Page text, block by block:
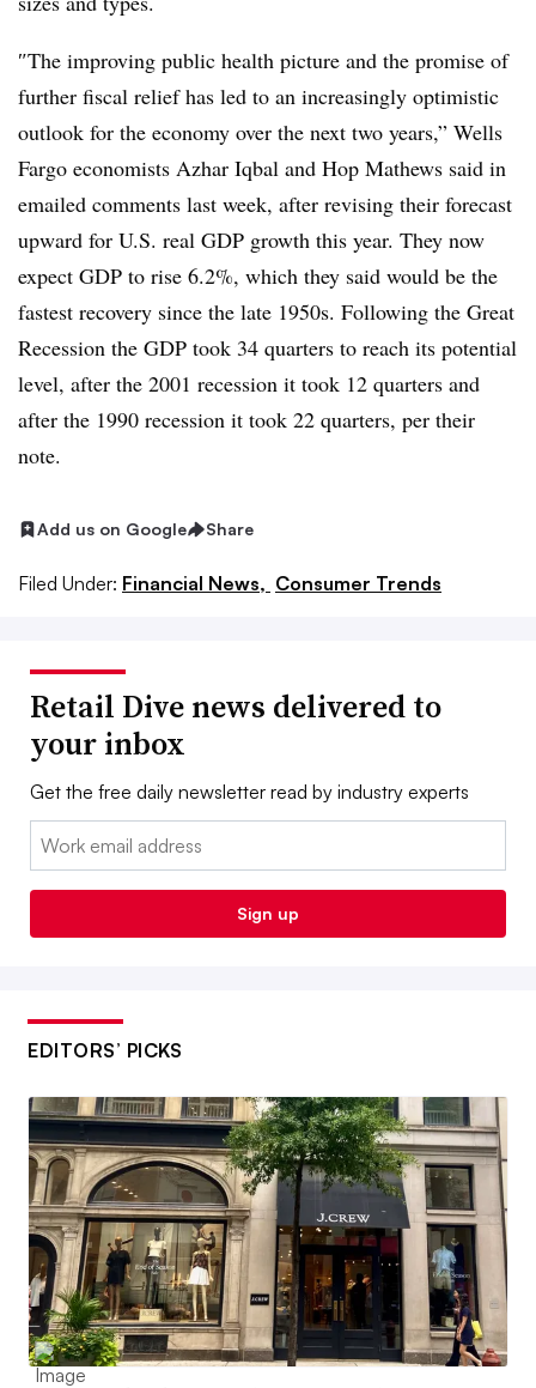
″The improving public health picture and the promise of
further fiscal relief has led to an increasingly optimistic
outlook for the economy over the next two years,” Wells
Fargo economists Azhar Iqbal and Hop Mathews said in
emailed comments last week, after revising their forecast
upward for U.S. real GDP growth this year. They now
expect GDP to rise 6.2%, which they said would be the
fastest recovery since the late 1950s. Following the Great
Recession the GDP took 34 quarters to reach its potential
level, after the 2001 recession it took 12 quarters and
after the 1990 recession it took 22 quarters, per their
note.
Add us on Google Share
Filed Under: Financial News, Consumer Trends
Retail Dive news delivered to
your inbox
Get the free daily newsletter read by industry experts
Email:
Sign up
EDITORS’ PICKS